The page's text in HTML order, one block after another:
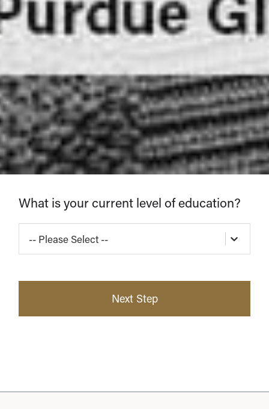
Find
Your
Program
What is your current level of education?
-- Please Select --
Next Step